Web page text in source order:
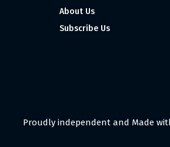
About Us
Subscribe Us
Proudly independent and Made